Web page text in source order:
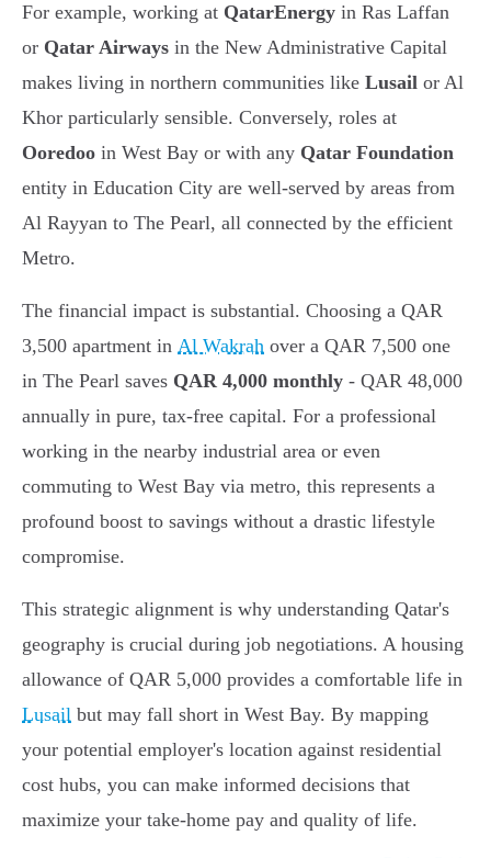
For example, working at QatarEnergy in Ras Laffan
or Qatar Airways in the New Administrative Capital
makes living in northern communities like Lusail or Al
Khor particularly sensible. Conversely, roles at
Ooredoo in West Bay or with any Qatar Foundation
entity in Education City are well-served by areas from
Al Rayyan to The Pearl, all connected by the efficient
Metro.
The financial impact is substantial. Choosing a QAR
3,500 apartment in Al Wakrah over a QAR 7,500 one
in The Pearl saves QAR 4,000 monthly - QAR 48,000
annually in pure, tax-free capital. For a professional
working in the nearby industrial area or even
commuting to West Bay via metro, this represents a
profound boost to savings without a drastic lifestyle
compromise.
This strategic alignment is why understanding Qatar's
geography is crucial during job negotiations. A housing
allowance of QAR 5,000 provides a comfortable life in
Lusail but may fall short in West Bay. By mapping
your potential employer's location against residential
cost hubs, you can make informed decisions that
maximize your take-home pay and quality of life.